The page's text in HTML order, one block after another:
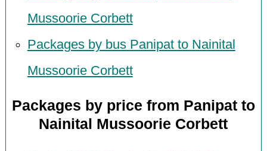
Mussoorie Corbett
Packages by bus Panipat to Nainital
Mussoorie Corbett
Packages by price from Panipat to
Nainital Mussoorie Corbett